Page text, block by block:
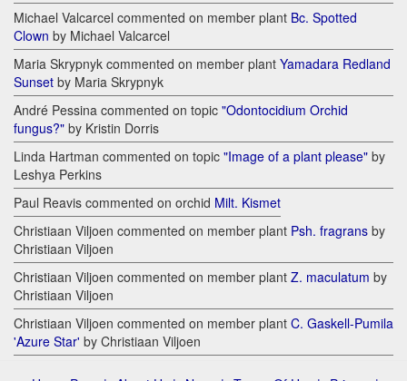
Michael Valcarcel commented on member plant Bc. Spotted
Clown by Michael Valcarcel
Maria Skrypnyk commented on member plant Yamadara Redland
Sunset by Maria Skrypnyk
André Pessina commented on topic "Odontocidium Orchid
fungus?" by Kristin Dorris
Linda Hartman commented on topic "Image of a plant please" by
Leshya Perkins
Paul Reavis commented on orchid Milt. Kismet
Christiaan Viljoen commented on member plant Psh. fragrans by
Christiaan Viljoen
Christiaan Viljoen commented on member plant Z. maculatum by
Christiaan Viljoen
Christiaan Viljoen commented on member plant C. Gaskell-Pumila
'Azure Star' by Christiaan Viljoen